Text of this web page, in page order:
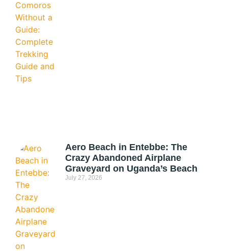
Aero Beach in Entebbe: The
Crazy Abandoned Airplane
Graveyard on Uganda’s Beach
July 27, 2026